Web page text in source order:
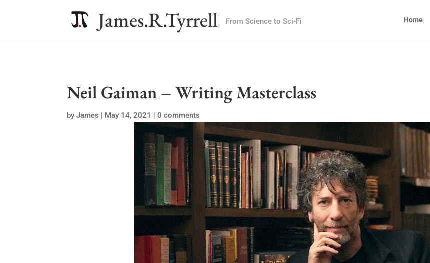
James.R.Tyrrell From Science to Sci-Fi Home
Neil Gaiman – Writing Masterclass
byJames | May 14, 2021 |0 comments